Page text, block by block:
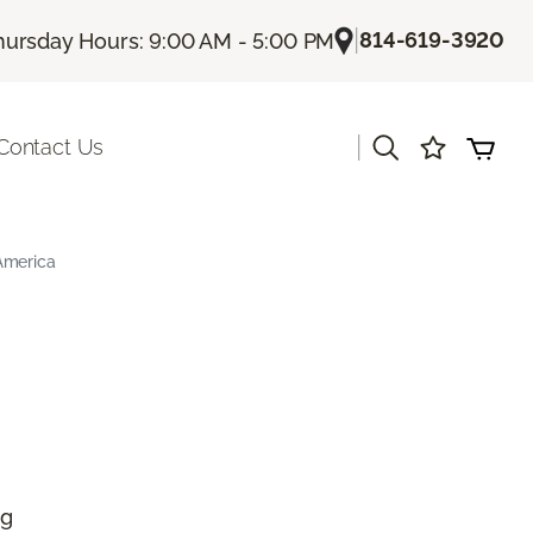
Hours: 9:00 AM - 5:00 PM |814-619-3920
Us